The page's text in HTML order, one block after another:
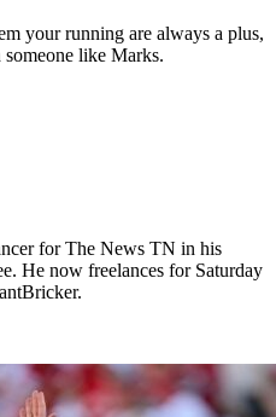
your running are always a plus,
someone like Marks.
for The News TN in his
He now freelances for Saturday